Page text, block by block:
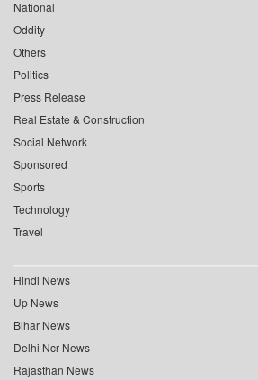
National
Oddity
Others
Politics
Press Release
Real Estate & Construction
Social Network
Sponsored
Sports
Technology
Travel
Hindi News
Up News
Bihar News
Delhi Ncr News
Rajasthan News